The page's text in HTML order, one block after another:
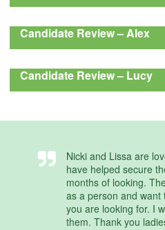
Candidate Review – Alex
Candidate Review – Lucy
Nicki and Lissa are
have helped secure
months of looking.
as a person and
you are looking for. I
them. Thank you